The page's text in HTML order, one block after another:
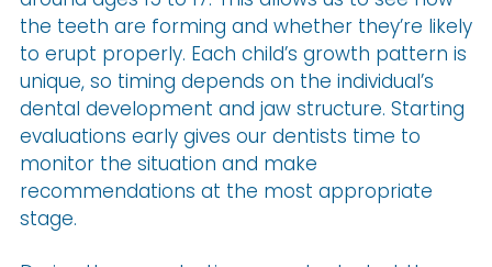
the teeth are forming and whether they’re likely
to erupt properly. Each child’s growth pattern is
unique, so timing depends on the individual’s
dental development and jaw structure. Starting
evaluations early gives our dentists time to
monitor the situation and make
recommendations at the most appropriate
stage.